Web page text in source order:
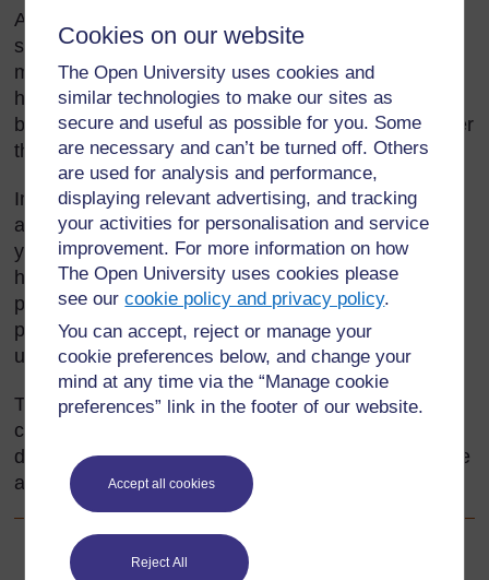
Cookies on our website
The Open University uses cookies and
similar technologies to make our sites as
secure and useful as possible for you. Some
are necessary and can’t be turned off. Others
are used for analysis and performance,
displaying relevant advertising, and tracking
your activities for personalisation and service
improvement. For more information on how
The Open University uses cookies please
see ourcookie policy and privacy policy.
You can accept, reject or manage your
cookie preferences below, and change your
mind at any time via the “Manage cookie
preferences” link in the footer of our website.
Accept all cookies
Reject All
As a teacher, you want to maximise learning and
skills in the additional language and so you need to
make decisions about when and how to use the
home language. Your choice of language should be
based on what is best for your pupils’ learning, rather
than on what is easiest for you.
In many schools, the home languages of the pupils
are used at home, and then only in the first few
years of school. This often leads to a view that the
home language is not worth much. Teachers and
parents forget that it is important to build on the
pupils’ existing language knowledge and skills and
use both languages.
This section shows how using the home language
can maximise creativity, understanding and
development of ideas, as well as development of the
additional language.
Back to previous page
Previous